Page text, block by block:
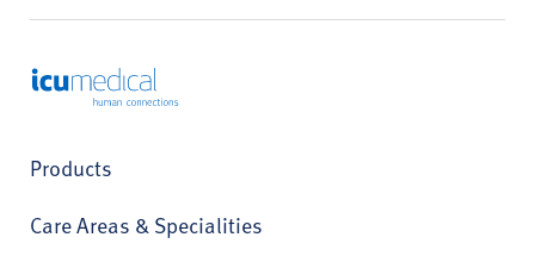
ICU Medical
Products
Care Areas & Specialities